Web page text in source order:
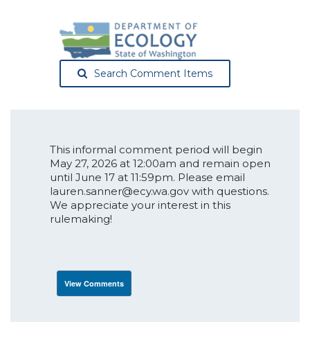
Search Comment Items
This informal comment period will begin
May 27, 2026 at 12:00am and remain open
until June 17 at 11:59pm. Please email
lauren.sanner@ecy.wa.gov with questions.
We appreciate your interest in this
rulemaking!
View Comments